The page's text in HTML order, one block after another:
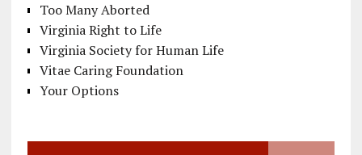
Too Many Aborted
Virginia Right to Life
Virginia Society for Human Life
Vitae Caring Foundation
Your Options